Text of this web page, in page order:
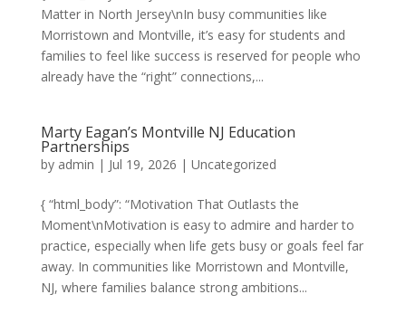
Matter in North Jersey\nIn busy communities like
Morristown and Montville, it’s easy for students and
families to feel like success is reserved for people who
already have the “right” connections,...
Marty Eagan’s Montville NJ Education
Partnerships
by admin | Jul 19, 2026 | Uncategorized
{ “html_body”: “Motivation That Outlasts the
Moment\nMotivation is easy to admire and harder to
practice, especially when life gets busy or goals feel far
away. In communities like Morristown and Montville,
NJ, where families balance strong ambitions...